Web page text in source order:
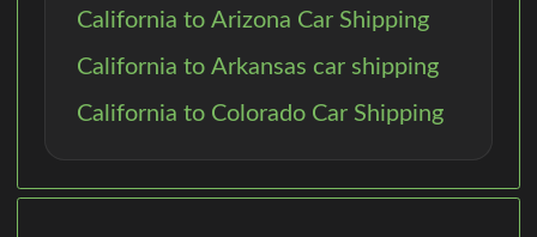
California to Arizona Car Shipping
California to Arkansas car shipping
California to Colorado Car Shipping